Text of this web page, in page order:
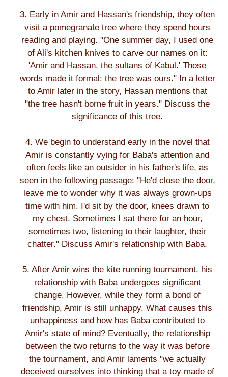
3. Early in Amir and Hassan's friendship, they often
visit a pomegranate tree where they spend hours
reading and playing. "One summer day, I used one
of Ali's kitchen knives to carve our names on it:
'Amir and Hassan, the sultans of Kabul.' Those
words made it formal: the tree was ours." In a letter
to Amir later in the story, Hassan mentions that
"the tree hasn't borne fruit in years." Discuss the
significance of this tree.
4. We begin to understand early in the novel that
Amir is constantly vying for Baba's attention and
often feels like an outsider in his father's life, as
seen in the following passage: "He'd close the door,
leave me to wonder why it was always grown-ups
time with him. I'd sit by the door, knees drawn to
my chest. Sometimes I sat there for an hour,
sometimes two, listening to their laughter, their
chatter." Discuss Amir's relationship with Baba.
5. After Amir wins the kite running tournament, his
relationship with Baba undergoes significant
change. However, while they form a bond of
friendship, Amir is still unhappy. What causes this
unhappiness and how has Baba contributed to
Amir's state of mind? Eventually, the relationship
between the two returns to the way it was before
the tournament, and Amir laments "we actually
deceived ourselves into thinking that a toy made of